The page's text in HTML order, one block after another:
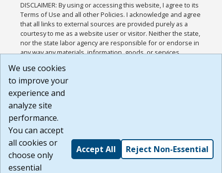
DISCLAIMER: By using or accessing this website, I agree to its
Terms of Use and all other Policies. I acknowledge and agree
that all links to external sources are provided purely as a
courtesy to me as a website user or visitor. Neither the state,
nor the state labor agency are responsible for or endorse in
any way any materials, information, goods, or services
or any other practices of such sites. I acknowledge and
agree that the Terms of Use and all other Policies for this
Website are available to me, and I have read the
Build: 185cbd2bac10e1bc83ab283352c24c0a9f3fd098 ,
1.131
We use cookies
to improve your
experience and
analyze site
performance.
You can accept
all cookies or
choose only
essential
Accept All Reject Non-Essential